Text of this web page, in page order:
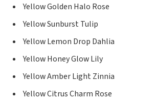
Yellow Golden Halo Rose
Yellow Sunburst Tulip
Yellow Lemon Drop Dahlia
Yellow Honey Glow Lily
Yellow Amber Light Zinnia
Yellow Citrus Charm Rose